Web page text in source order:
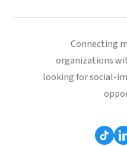
Connecting
organizations
looking for social-